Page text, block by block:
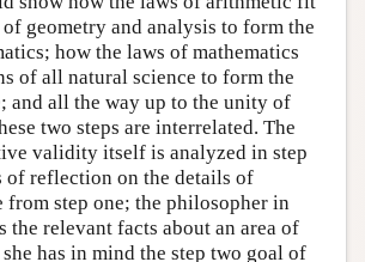
geometry and analysis to form the
how the laws of mathematics
of all natural science to form the
and all the way up to the unity of
two steps are interrelated. The
validity itself is analyzed in step
of reflection on the details of
from step one; the philosopher in
the relevant facts about an area of
has in mind the step two goal of